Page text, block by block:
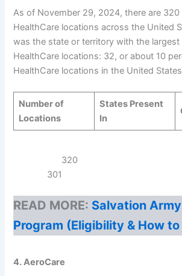
As of November 29, 2024, there are 320
HealthCare locations across the United
was the state or territory with the
HealthCare locations: 32, or about 10
HealthCare locations in the United
Number of
Locations
States Present
In
320
301
READ MORE: Salvation
Program (Eligibility & How
4. AeroCare